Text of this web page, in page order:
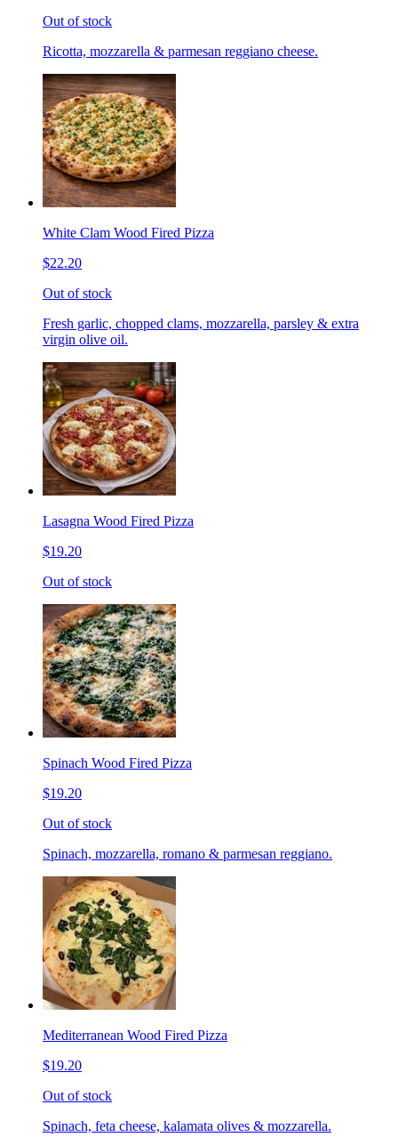
Out of stock
Ricotta, mozzarella & parmesan reggiano cheese.
White Clam Wood Fired Pizza
$22.20
Out of stock
Fresh garlic, chopped clams, mozzarella, parsley & extra
virgin olive oil.
Lasagna Wood Fired Pizza
$19.20
Out of stock
Spinach Wood Fired Pizza
$19.20
Out of stock
Spinach, mozzarella, romano & parmesan reggiano.
Mediterranean Wood Fired Pizza
$19.20
Out of stock
Spinach, feta cheese, kalamata olives & mozzarella.